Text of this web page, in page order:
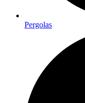
Pergolas